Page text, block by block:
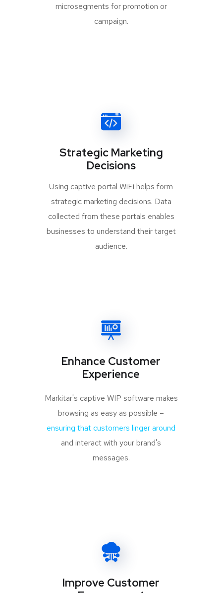
microsegments for promotion or
campaign.
Strategic Marketing
Decisions
Using captive portal WiFi helps form
strategic marketing decisions. Data
collected from these portals enables
businesses to understand their target
audience.
Enhance Customer
Experience
Markitar's captive WIP software makes
browsing as easy as possible –
ensuring that customers linger around
and interact with your brand's
messages.
Improve Customer